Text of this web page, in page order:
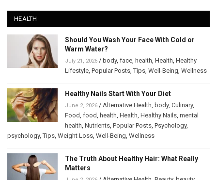
HEALTH
Should You Wash Your Face With Cold or
Warm Water?
July 21, 2026 / body, face, health, Health, Healthy
Lifestyle, Popular Posts,Tips, Well-Being, Wellness
Healthy Nails Start With Your Diet
June 2, 2026 / Alternative Health, body, Culinary,
Food, food, health, Health, Healthy Nails, mental
health, Nutrients, Popular Posts, Psychology,
psychology,Tips, Weight Loss, Well-Being, Wellness
The Truth About Healthy Hair: What Really
Matters